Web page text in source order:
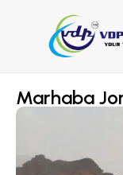
Marhaba